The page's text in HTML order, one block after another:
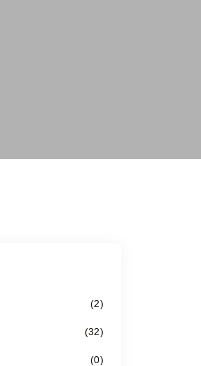
(2)
(32)
(0)